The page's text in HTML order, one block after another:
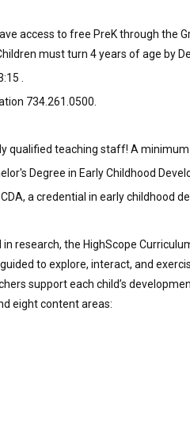
access to free PreK through the
must turn 4 years of age by
.
734.261.0500.
qualified teaching staff! A
Degree in Early Childhood
a credential in early childhood
research, the HighScope
to explore, interact, and
support each child’s
eight content areas: